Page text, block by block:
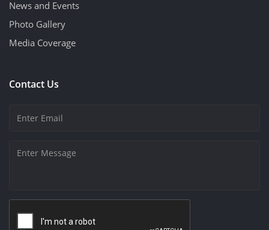
News and Events
Photo Gallery
Media Coverage
Contact Us